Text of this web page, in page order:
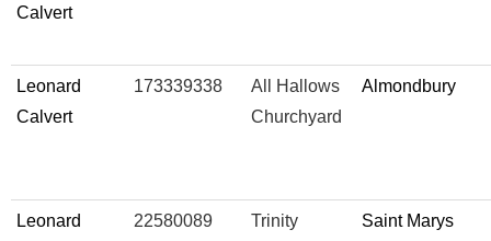
Calvert
Leonard
Calvert
173339338
All Hallows
Churchyard
Almondbury
Leonard
22580089
Trinity
Saint Marys